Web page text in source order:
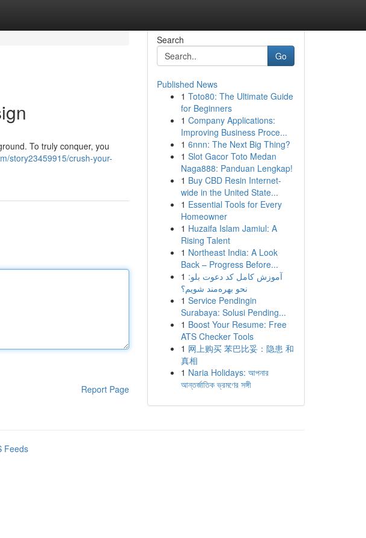
To truly conquer, you
story23459915/crush-your-
Report Page
Search
Go
Published News
1 Toto80: The Ultimate Guide
for Beginners
1 Company Applications:
Improving Business Proce...
1 6nnn: The Next Big Thing?
1 Slot Gacor Toto Medan
Naga888: Panduan Lengkap!
1 Buy CBD Resin Internet-
wide in the United State...
1 Essential Tools for Every
Homeowner
1 Huzaifa Islam Jamiul: A
Rising Talent
1 Northeast India: A Look
Back – Progress Before...
1 آموزش کامل کد دعوت بلو:
نحو بهره‌مند شویم؟
1 Service Pendingin
Surabaya: Solusi Pending...
1 Boost Your Resume: Free
ATS Checker Tools
1 网上购买 苯巴比妥：隐患 和
真相
1 Naria Holidays: আপনার
আন্তর্জাতিক ভ্রমণের সঙ্গী
Feeds